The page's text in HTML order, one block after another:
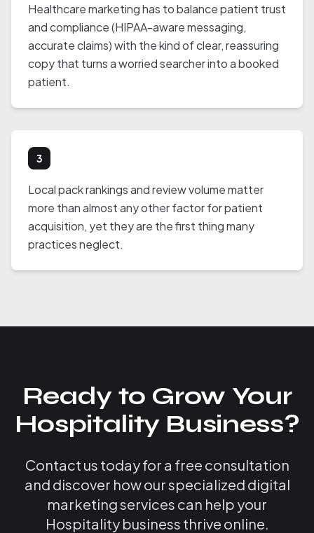
Healthcare marketing has to balance patient trust
and compliance (HIPAA-aware messaging,
accurate claims) with the kind of clear, reassuring
copy that turns a worried searcher into a booked
patient.
3
Local pack rankings and review volume matter
more than almost any other factor for patient
acquisition, yet they are the first thing many
practices neglect.
Ready to Grow Your
Hospitality Business?
Contact us today for a free consultation
and discover how our specialized digital
marketing services can help your
Hospitality business thrive online.